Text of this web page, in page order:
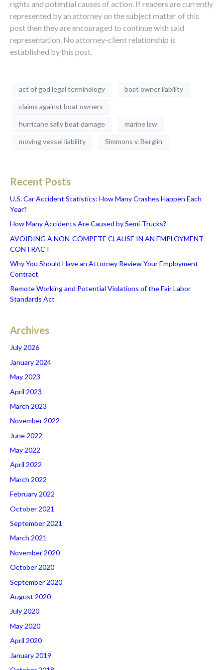
rights and potential causes of action. If readers are currently
represented by an attorney on the subject matter of this
post then they are encouraged to continue with said
representation. No attorney-client relationship is
established by this post.
act of god legal terminology boat owner liability
claims against boat owners
hurricane sally boat damage marine law
moving vessel liability Simmons v. Berglin
Recent Posts
U.S. Car Accident Statistics: How Many Crashes Happen Each
Year?
How Many Accidents Are Caused by Semi-Trucks?
AVOIDING A NON-COMPETE CLAUSE IN AN EMPLOYMENT
CONTRACT
Why You Should Have an Attorney Review Your Employment
Contract
Remote Working and Potential Violations of the Fair Labor
Standards Act
Archives
July 2026
January 2024
May 2023
April 2023
March 2023
November 2022
June 2022
May 2022
April 2022
March 2022
February 2022
October 2021
September 2021
March 2021
November 2020
October 2020
September 2020
August 2020
July 2020
May 2020
April 2020
January 2019